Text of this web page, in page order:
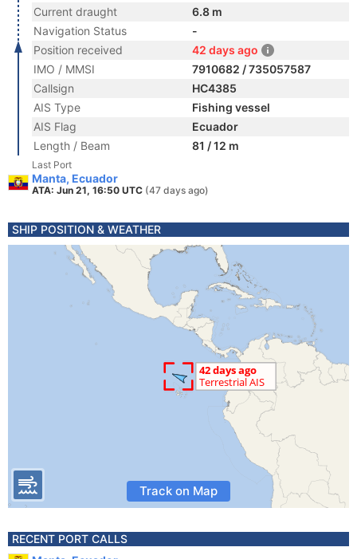
Current draught
6.8 m
Navigation Status
-
Position received
42 days ago
IMO / MMSI
7910682 / 735057587
Callsign
HC4385
AIS Type
Fishing vessel
AIS Flag
Ecuador
Length / Beam
81 / 12 m
Last Port
Manta, Ecuador
ATA: Jun 21, 16:50 UTC (47 days ago)
SHIP POSITION & WEATHER
Track on Map
RECENT PORT CALLS